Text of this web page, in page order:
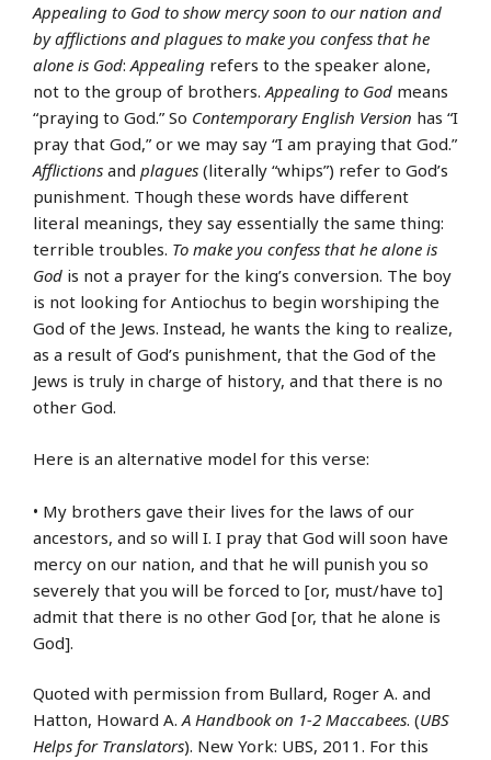
Appealing to God to show mercy soon to our nation and
by afflictions and plagues to make you confess that he
alone is God:Appealing refers to the speaker alone,
not to the group of brothers.Appealing to God means
“praying to God.” So Contemporary English Version has “I
pray that God,” or we may say “I am praying that God.”
Afflictions and plagues (literally “whips”) refer to God’s
punishment. Though these words have different
literal meanings, they say essentially the same thing:
terrible troubles. To make you confess that he alone is
God is not a prayer for the king’s conversion. The boy
is not looking for Antiochus to begin worshiping the
God of the Jews. Instead, he wants the king to realize,
as a result of God’s punishment, that the God of the
Jews is truly in charge of history, and that there is no
other God.
Here is an alternative model for this verse:
• My brothers gave their lives for the laws of our
ancestors, and so will I. I pray that God will soon have
mercy on our nation, and that he will punish you so
severely that you will be forced to [or, must/have to]
admit that there is no other God [or, that he alone is
God].
Quoted with permission from Bullard, Roger A. and
Hatton, Howard A.A Handbook on 1-2 Maccabees. (UBS
Helps for Translators). New York: UBS, 2011. For this